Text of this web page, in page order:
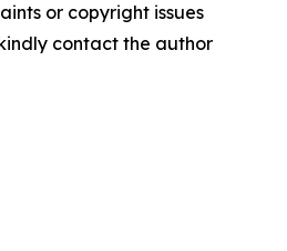
or copyright issues
contact the author